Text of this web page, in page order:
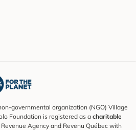
governmental organization (NGO) Village
Foundation is registered as a charitable
Agency and Revenu Québec with